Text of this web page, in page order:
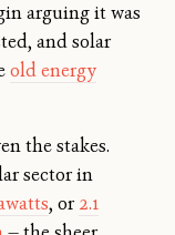
arguing it was
and solar
old energy
the stakes.
sector in
, or2.1